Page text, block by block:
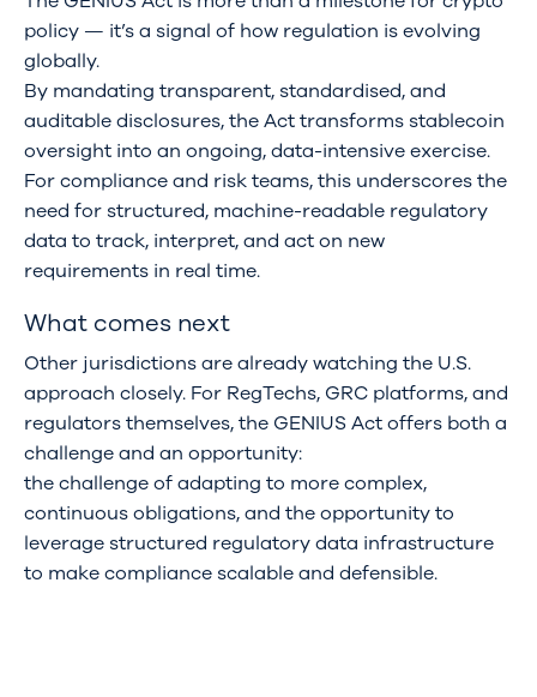
policy — it’s a signal of how regulation is evolving
globally.
By mandating transparent, standardised, and
auditable disclosures, the Act transforms stablecoin
oversight into an ongoing, data-intensive exercise.
For compliance and risk teams, this underscores the
need for structured, machine-readable regulatory
data to track, interpret, and act on new
requirements in real time.
What comes next
Other jurisdictions are already watching the U.S.
approach closely. For RegTechs, GRC platforms, and
regulators themselves, the GENIUS Act offers both a
challenge and an opportunity:
the challenge of adapting to more complex,
continuous obligations, and the opportunity to
leverage structured regulatory data infrastructure
to make compliance scalable and defensible.